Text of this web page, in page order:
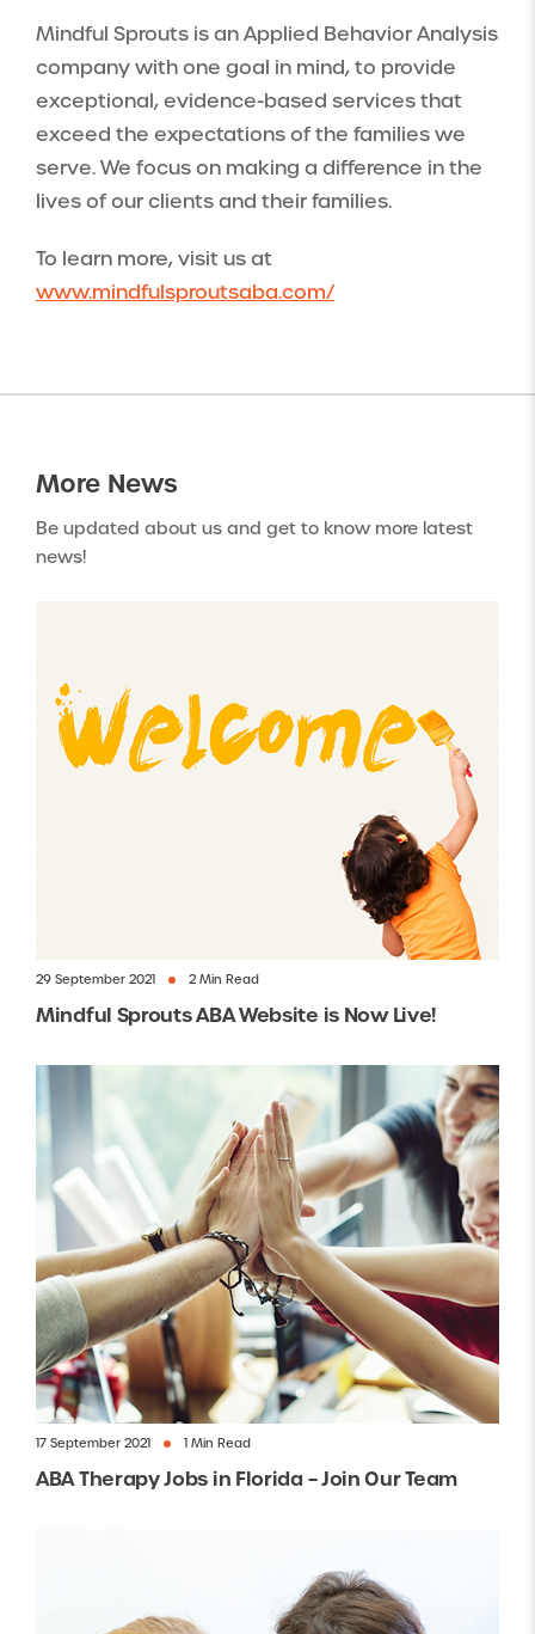
Mindful Sprouts is an Applied Behavior Analysis
company with one goal in mind, to provide
exceptional, evidence-based services that
exceed the expectations of the families we
serve. We focus on making a difference in the
lives of our clients and their families.
To learn more, visit us at
www.mindfulsproutsaba.com/
More News
Be updated about us and get to know more latest
news!
29 September 2021 2 Min Read
Mindful Sprouts ABA Website is Now Live!
17 September 2021 1 Min Read
ABA Therapy Jobs in Florida – Join Our Team